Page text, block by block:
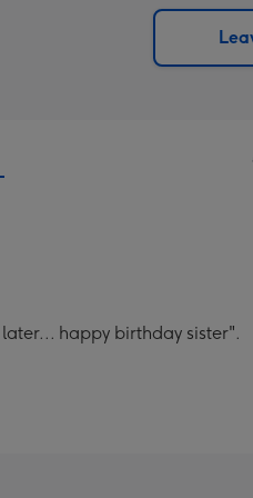
293
x
email
happy birthday sister".